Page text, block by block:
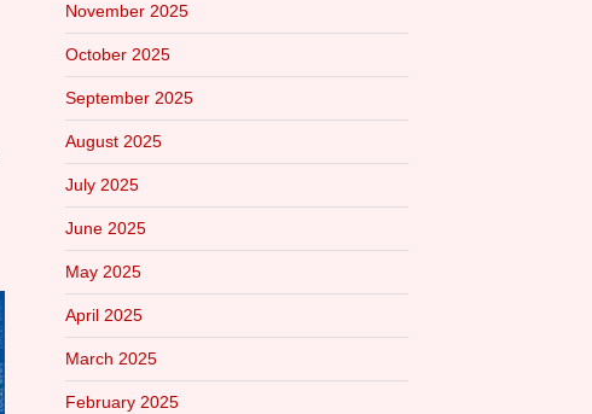
November 2025
October 2025
September 2025
August 2025
July 2025
June 2025
May 2025
April 2025
March 2025
February 2025